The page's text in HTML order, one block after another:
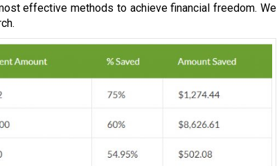
effective methods to achieve financial freedom. We